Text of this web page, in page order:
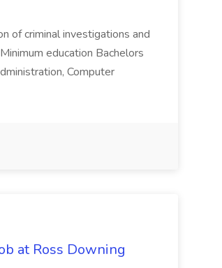
of criminal investigations and
education Bachelors
Computer
at Ross Downing